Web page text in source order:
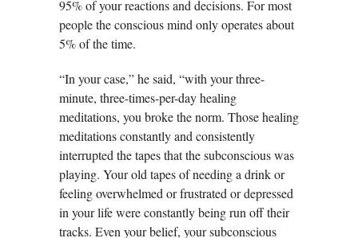
95% of your reactions and decisions. For most
people the conscious mind only operates about
5% of the time.
“In your case,” he said, “with your three-
minute, three-times-per-day healing
meditations, you broke the norm. Those healing
meditations constantly and consistently
interrupted the tapes that the subconscious was
playing. Your old tapes of needing a drink or
feeling overwhelmed or frustrated or depressed
in your life were constantly being run off their
tracks. Even your belief, your subconscious